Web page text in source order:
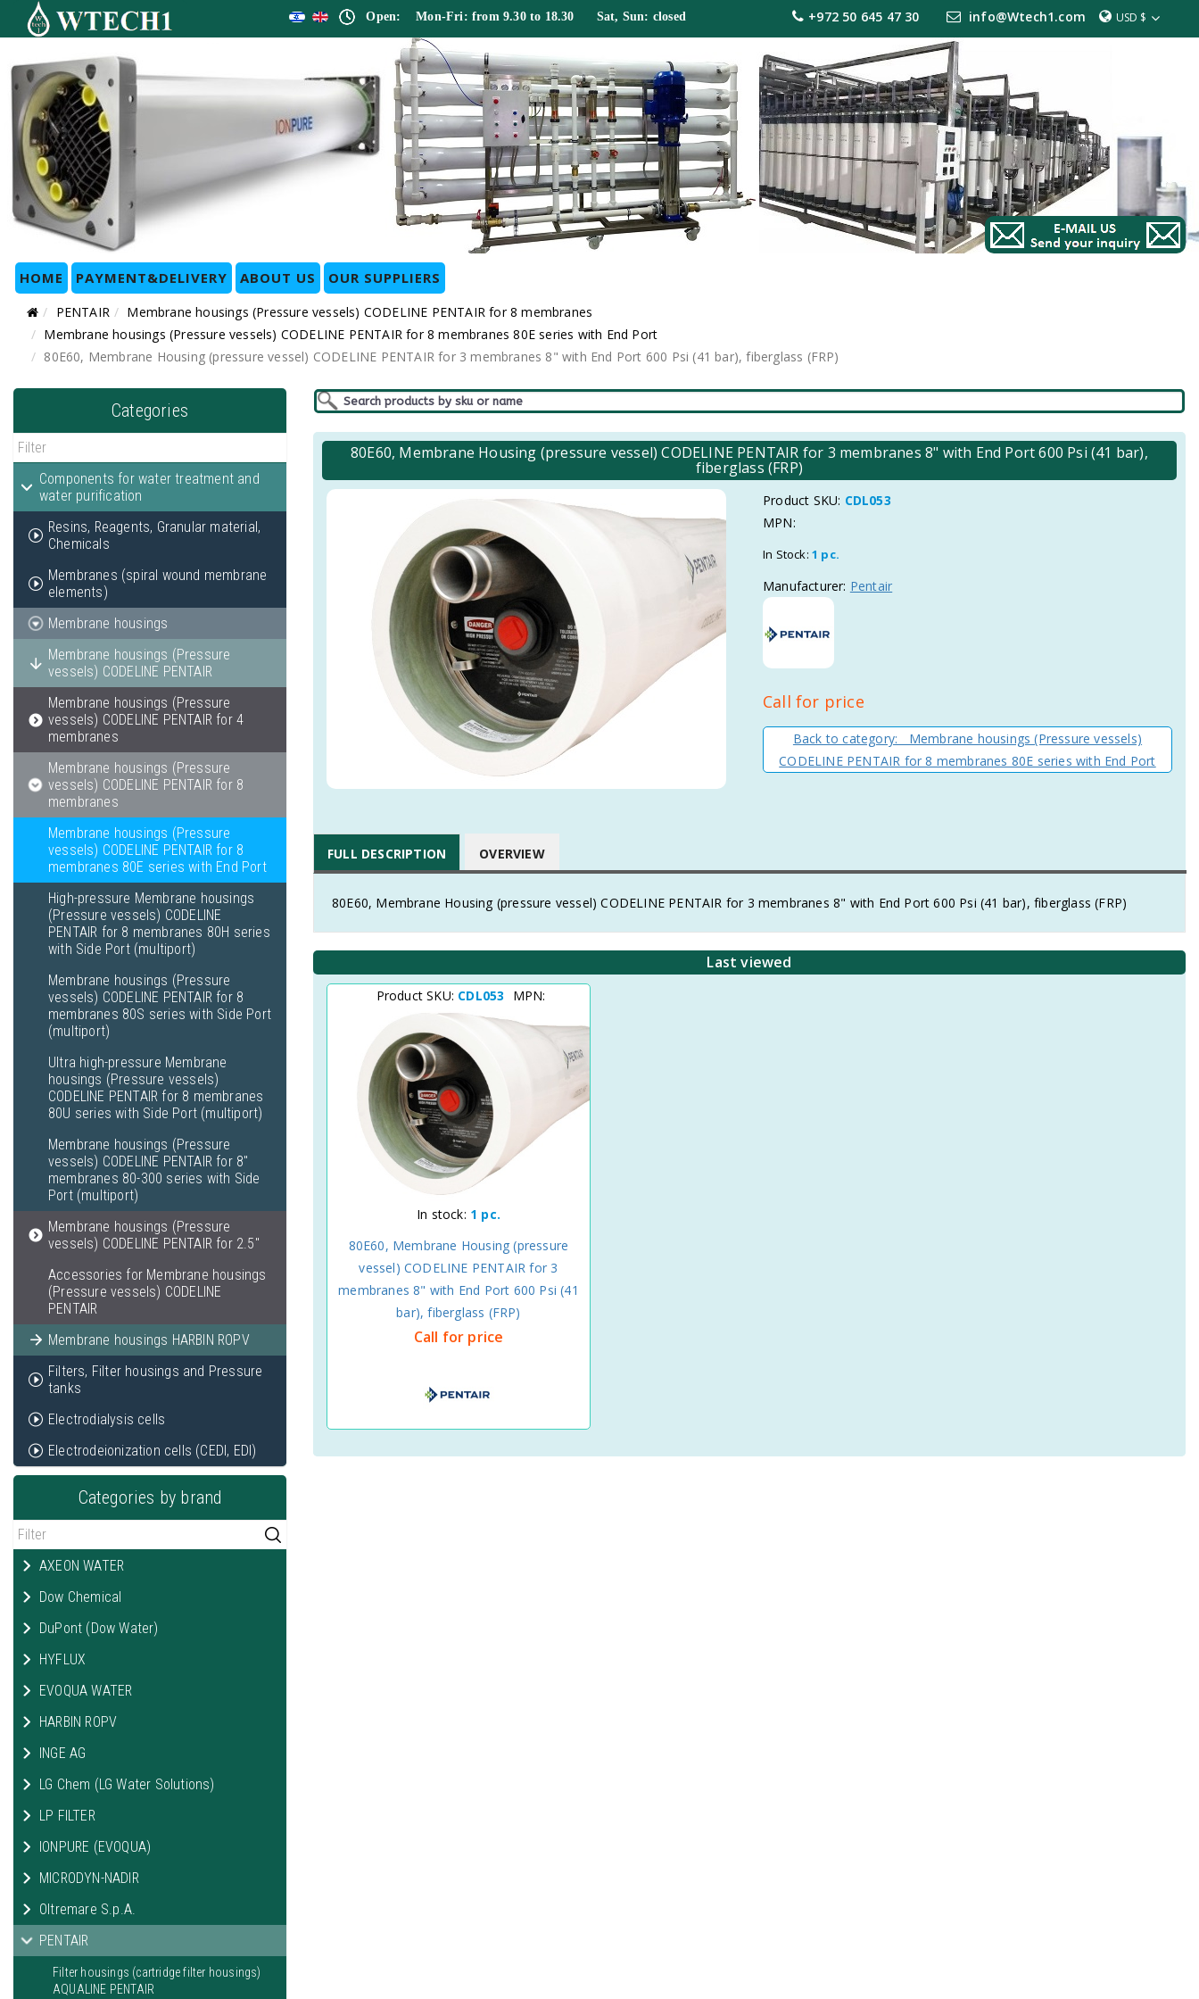
Open: Mon-Fri: from 9.30 to 18.30 Sat, Sun: closed USD $
+972 50 645 47 30 info@Wtech1.com
HOME PAYMENT&DELIVERY ABOUT US OUR SUPPLIERS
PENTAIR
Membrane housings (Pressure vessels) CODELINE PENTAIR for 8 membranes
Membrane housings (Pressure vessels) CODELINE PENTAIR for 8 membranes 80E series with End Port
80E60, Membrane Housing (pressure vessel) CODELINE PENTAIR for 3 membranes 8" with End Port 600 Psi (41 bar), fiberglass (FRP)
Categories
Components for water treatment and
water purification
Resins, Reagents, Granular material,
Chemicals
Membranes (spiral wound membrane
elements)
Membrane housings
Membrane housings (Pressure
vessels) CODELINE PENTAIR
Membrane housings (Pressure
vessels) CODELINE PENTAIR for 4
membranes
Membrane housings (Pressure
vessels) CODELINE PENTAIR for 8
membranes
Membrane housings (Pressure
vessels) CODELINE PENTAIR for 8
membranes 80E series with End Port
High-pressure Membrane housings
(Pressure vessels) CODELINE
PENTAIR for 8 membranes 80H series
with Side Port (multiport)
Membrane housings (Pressure
vessels) CODELINE PENTAIR for 8
membranes 80S series with Side Port
(multiport)
Ultra high-pressure Membrane
housings (Pressure vessels)
CODELINE PENTAIR for 8 membranes
80U series with Side Port (multiport)
Membrane housings (Pressure
vessels) CODELINE PENTAIR for 8"
membranes 80-300 series with Side
Port (multiport)
Membrane housings (Pressure
vessels) CODELINE PENTAIR for 2.5"
Accessories for Membrane housings
(Pressure vessels) CODELINE
PENTAIR
Membrane housings HARBIN ROPV
Filters, Filter housings and Pressure
tanks
Electrodialysis cells
Electrodeionization cells (CEDI, EDI)
Categories by brand
AXEON WATER
Dow Chemical
DuPont (Dow Water)
HYFLUX
EVOQUA WATER
HARBIN ROPV
INGE AG
LG Chem (LG Water Solutions)
LP FILTER
IONPURE (EVOQUA)
MICRODYN-NADIR
Oltremare S.p.A.
PENTAIR
Filter housings (cartridge filter housings)
AQUALINE PENTAIR
80E60, Membrane Housing (pressure vessel) CODELINE PENTAIR for 3 membranes 8" with End Port 600 Psi (41 bar),
fiberglass (FRP)
Product SKU: CDL053
MPN:
In Stock: 1 pc.
Manufacturer: Pentair
Call for price
Back to category: Membrane housings (Pressure vessels)
CODELINE PENTAIR for 8 membranes 80E series with End Port
FULL DESCRIPTION OVERVIEW
80E60, Membrane Housing (pressure vessel) CODELINE PENTAIR for 3 membranes 8" with End Port 600 Psi (41 bar), fiberglass (FRP)
Last viewed
Product SKU: CDL053 MPN:
In stock: 1 pc.
80E60, Membrane Housing (pressure
vessel) CODELINE PENTAIR for 3
membranes 8" with End Port 600 Psi (41
bar), fiberglass (FRP)
Call for price